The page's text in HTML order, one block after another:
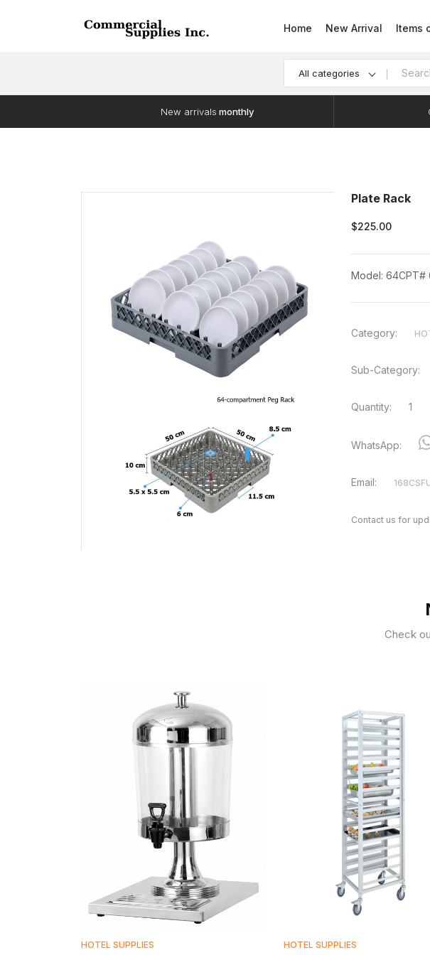
Home New Arrival Items
All categories
New arrivals monthly
Plate Rack
$225.00
Model: 64CPT#
Category:
Sub-Category:
Quantity: 1
WhatsApp:
Email:
Contact us for
Check
HOTEL SUPPLIES HOTEL SUPPLIES